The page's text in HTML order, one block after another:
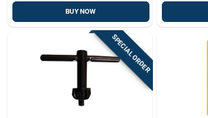
BUY NOW
SPECIAL ORDER